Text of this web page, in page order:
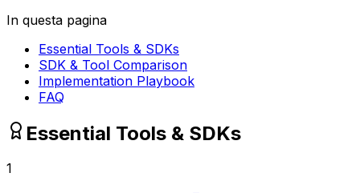
In questa pagina
Essential Tools & SDKs
SDK & Tool Comparison
Implementation Playbook
FAQ
Essential Tools & SDKs
1